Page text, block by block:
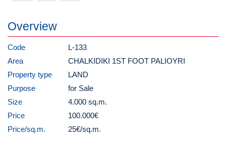
Overview
Code
L-133
Area
CHALKIDIKI 1ST FOOT PALIOYRI
Property type
LAND
Purpose
for Sale
Size
4.000 sq.m.
Price
100.000€
Price/sq.m.
25€/sq.m.